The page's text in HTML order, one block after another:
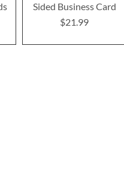
Sided Business Card
$21.99